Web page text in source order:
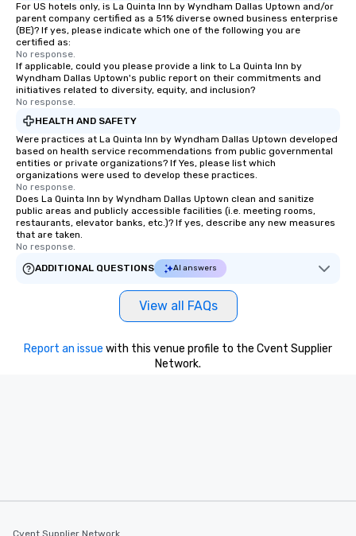
For US hotels only, is La Quinta Inn by Wyndham Dallas Uptown and/or
parent company certified as a 51% diverse owned business enterprise
(BE)? If yes, please indicate which one of the following you are
certified as:
No response.
If applicable, could you please provide a link to La Quinta Inn by
Wyndham Dallas Uptown's public report on their commitments and
initiatives related to diversity, equity, and inclusion?
No response.
HEALTH AND SAFETY
Were practices at La Quinta Inn by Wyndham Dallas Uptown developed
based on health service recommendations from public governmental
entities or private organizations? If Yes, please list which
organizations were used to develop these practices.
No response.
Does La Quinta Inn by Wyndham Dallas Uptown clean and sanitize
public areas and publicly accessible facilities (i.e. meeting rooms,
restaurants, elevator banks, etc.)? If yes, describe any new measures
that are taken.
No response.
ADDITIONAL QUESTIONS
AI answers
View all FAQs
Report an issue with this venue profile to the Cvent Supplier
Network.
Cvent Supplier Network